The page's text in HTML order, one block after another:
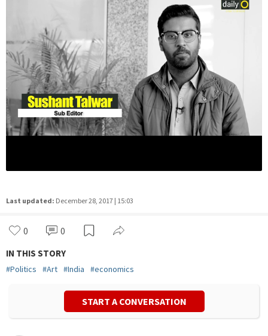
Last updated: December 28, 2017 | 15:03
0 0
IN THIS STORY
#Politics #Art #India #economics
START A CONVERSATION